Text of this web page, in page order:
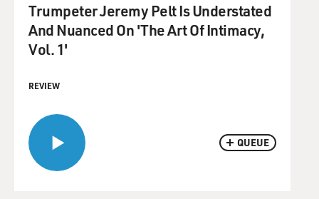
QUEUE
Trumpeter Jeremy Pelt Is Understated
And Nuanced On 'The Art Of Intimacy,
Vol. 1'
REVIEW